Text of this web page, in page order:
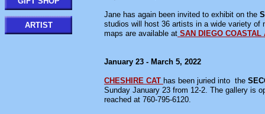
Jane has again been invited to exhibit on the
studios will host 36 artists in a wide variety of
maps are available at SAN DIEGO COASTAL
January 23 - March 5, 2022
CHESHIRE CAT has been juried into the
Sunday January 23 from 12-2. The gallery is
reached at 760-795-6120.
ARTIST